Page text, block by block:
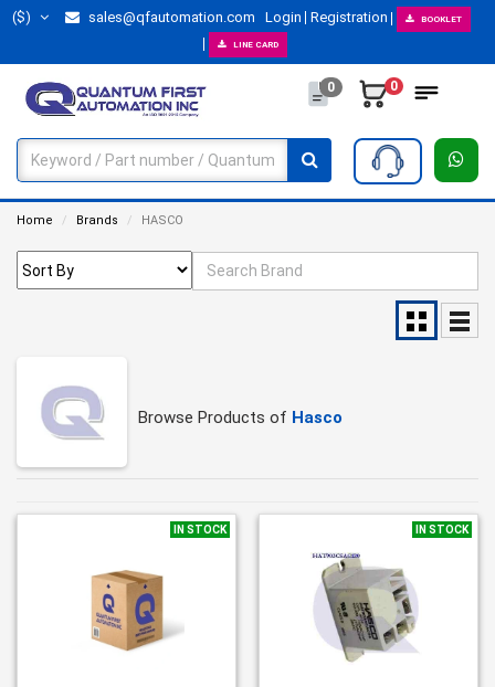
($) sales@qfautomation.com Login Registration BOOKLET
LINE CARD
0 0
Home Brands HASCO
Browse Products of Hasco
IN STOCK IN STOCK